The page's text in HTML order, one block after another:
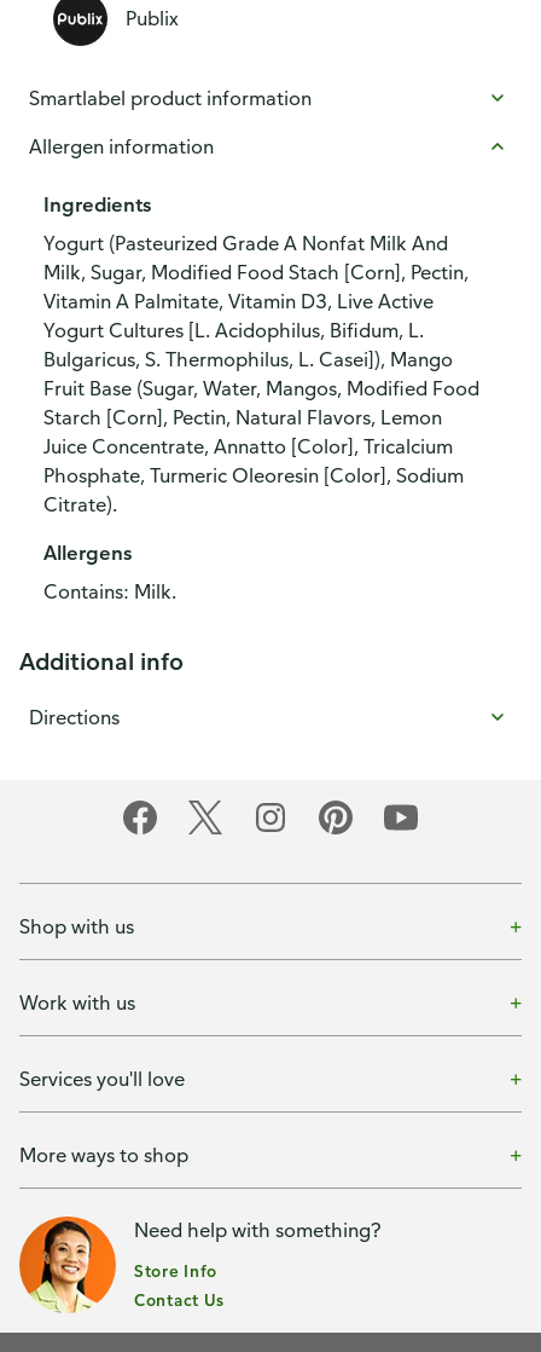
Publix
Smartlabel product information
Allergen information
Ingredients
Yogurt (Pasteurized Grade A Nonfat Milk And
Milk, Sugar, Modified Food Stach [Corn], Pectin,
Vitamin A Palmitate, Vitamin D3, Live Active
Yogurt Cultures [L. Acidophilus, Bifidum, L.
Bulgaricus, S. Thermophilus, L. Casei]), Mango
Fruit Base (Sugar, Water, Mangos, Modified Food
Starch [Corn], Pectin, Natural Flavors, Lemon
Juice Concentrate, Annatto [Color], Tricalcium
Phosphate, Turmeric Oleoresin [Color], Sodium
Citrate).
Allergens
Contains: Milk.
Additional info
Directions
Shop with us
Work with us
Services you'll love
More ways to shop
Need help with something?
Store Info
Contact Us